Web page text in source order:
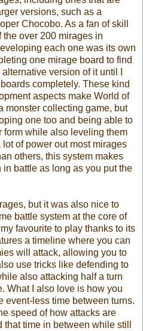
versions, such as a
Chocobo. As a fan of skill
over 200 mirages in
each one was its own
one mirage board to find
version of it until I
completely. These kind
aspects make World of
monster collecting game, but
one too and being able to
form while also leveling them
of power out most mirages
others, this system makes
battle as long as you put the
but it was also nice to
battle system at the core of
favourite to play thanks to its
a timeline where you can
will attack, allowing you to
use tricks like defending to
also attacking half a turn
What I also love is how you
event-less time between turns.
speed of how attacks are
time in between while still